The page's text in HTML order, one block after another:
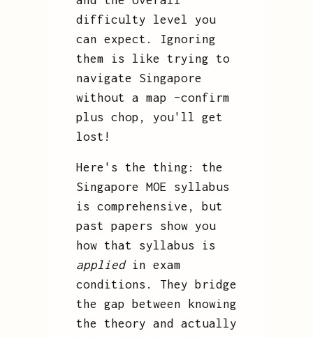
difficulty level you
can expect. Ignoring
them is like trying to
navigate Singapore
without a map –confirm
plus chop, you'll get
lost!
Here's the thing: the
Singapore MOE syllabus
is comprehensive, but
past papers show you
how that syllabus is
appliedin exam
conditions. They bridge
the gap between knowing
the theory and actually